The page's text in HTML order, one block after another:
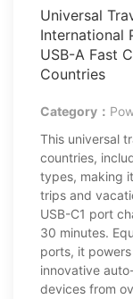
Universal
International
USB-A Fast
Countries
Category：
This universal
countries,
types, making
trips and
USB-C1 port
30 minutes.
ports, it
innovative
devices from